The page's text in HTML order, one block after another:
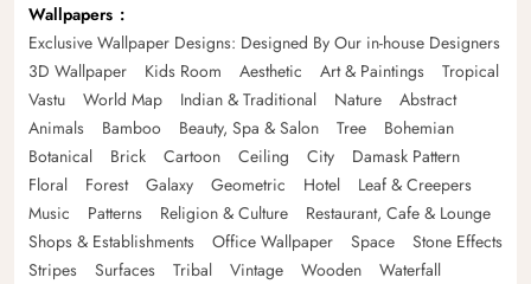
Wallpapers
Exclusive Wallpaper Designs: Designed By Our in-house Designers
3D Wallpaper
Kids Room Aesthetic Art & Paintings
Tropical
Vastu
World Map Indian & Traditional Nature
Abstract
Animals
Bamboo Beauty, Spa & Salon Tree
Bohemian
Botanical
Brick Cartoon Ceiling City
Damask Pattern
Floral
Forest Galaxy Geometric Hotel
Leaf & Creepers
Music
Patterns Religion & Culture
Restaurant, Cafe & Lounge
Shops & Establishments
Office Wallpaper Space
Stone Effects
Stripes
Surfaces Tribal Vintage Wooden
Waterfall